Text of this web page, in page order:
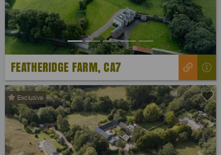
FEATHERIDGE FARM, CA7
Exclusive